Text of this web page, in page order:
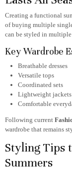
Creating a functional
of buying multiple
can be styled in multiple
Key Wardrobe
Breathable dresses
Versatile tops
Coordinated sets
Lightweight jackets
Comfortable
Following current
wardrobe that remains
Styling Tips
Summers